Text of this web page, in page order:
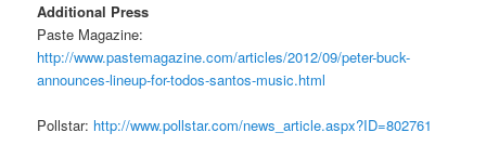
Additional Press
Paste Magazine:
http://www.pastemagazine.com/articles/2012/09/peter-buck-
announces-lineup-for-todos-santos-music.html
Pollstar: http://www.pollstar.com/news_article.aspx?ID=802761